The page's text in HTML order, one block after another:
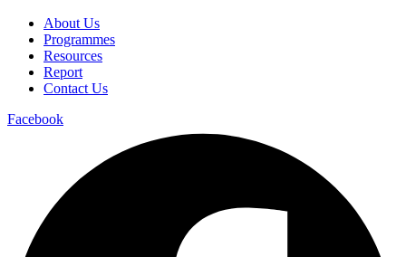
About Us
Programmes
Resources
Report
Contact Us
Facebook